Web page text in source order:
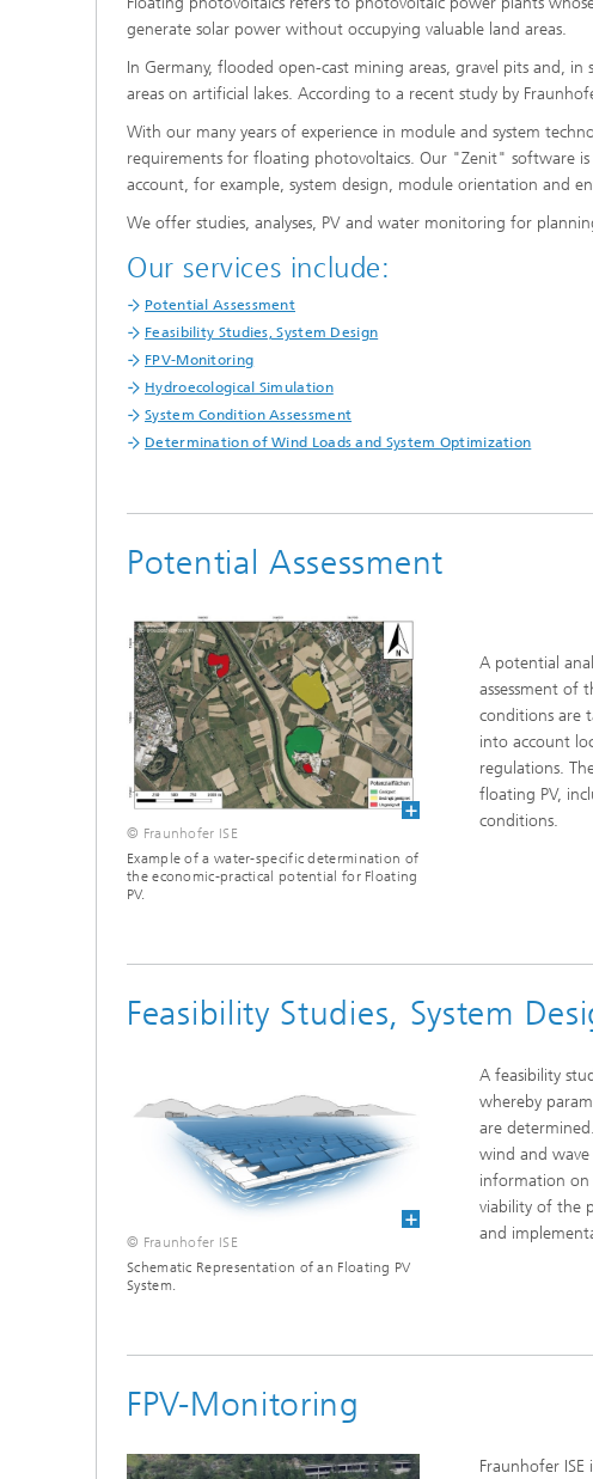
generate solar power without occupying valuable land areas.
In Germany, flooded open-cast mining areas, gravel pits and, in
areas on artificial lakes. According to a recent study by
With our many years of experience in module and system
requirements for floating photovoltaics. Our "Zenit" software is
account, for example, system design, module orientation and
We offer studies, analyses, PV and water monitoring for
Our services include:
Potential Assessment
Feasibility Studies, System Design
FPV-Monitoring
Hydroecological Simulation
System Condition Assessment
Determination of Wind Loads and System Optimization
Potential Assessment
© Fraunhofer ISE
Example of a water-specific determination of
the economic-practical potential for Floating
PV.
A potential
assessment of
conditions are
into account
regulations.
floating PV,
conditions.
Feasibility Studies, System
© Fraunhofer ISE
Schematic Representation of an Floating PV
System.
A feasibility
whereby
are
wind and
information on
viability of the
and
FPV-Monitoring
Fraunhofer